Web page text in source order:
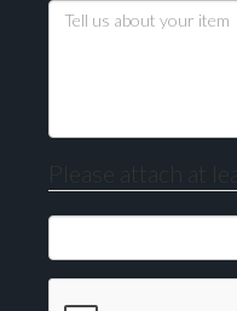
Drag and drop
Please attach at